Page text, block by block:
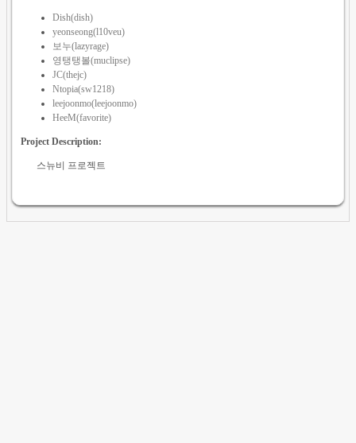
Dish(dish)
yeonseong(l10veu)
보누(lazyrage)
영탱탱볼(muclipse)
JC(thejc)
Ntopia(sw1218)
leejoonmo(leejoonmo)
HeeM(favorite)
Project Description:
스뉴비 프로젝트